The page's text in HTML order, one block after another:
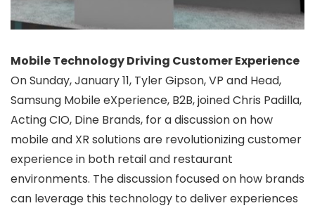
Mobile Technology Driving Customer Experience
On Sunday, January 11, Tyler Gipson, VP and Head,
Samsung Mobile eXperience, B2B, joined Chris Padilla,
Acting CIO, Dine Brands, for a discussion on how
mobile and XR solutions are revolutionizing customer
experience in both retail and restaurant
environments. The discussion focused on how brands
can leverage this technology to deliver experiences